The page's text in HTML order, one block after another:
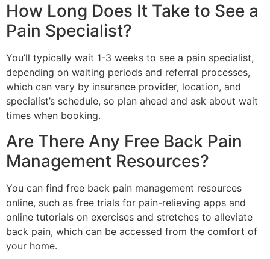
How Long Does It Take to See a
Pain Specialist?
You’ll typically wait 1-3 weeks to see a pain specialist,
depending on waiting periods and referral processes,
which can vary by insurance provider, location, and
specialist’s schedule, so plan ahead and ask about wait
times when booking.
Are There Any Free Back Pain
Management Resources?
You can find free back pain management resources
online, such as free trials for pain-relieving apps and
online tutorials on exercises and stretches to alleviate
back pain, which can be accessed from the comfort of
your home.